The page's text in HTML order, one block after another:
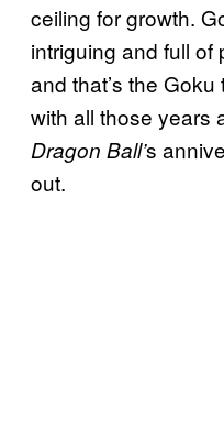
ceiling for growth.
intriguing and full of
and that’s the
with all those years
Dragon Ball’s
out.